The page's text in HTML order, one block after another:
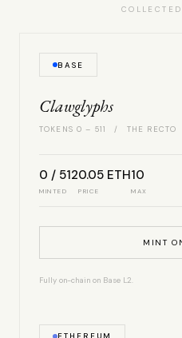
BASE
Clawglyphs
TOKENS 0 – 511 / THE RECTO
0 / 512
MINTED
0.05 ETH
PRICE
10
MAX
MINT
Fully on-chain on Base L2.